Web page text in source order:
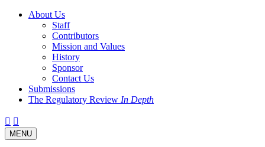
About Us
Staff
Contributors
Mission and Values
History
Sponsor
Contact Us
Submissions
The Regulatory Review In Depth
Twitter
Facebook
LinkedIn
Bluesky
Threads
Toggle
navigation
MENU